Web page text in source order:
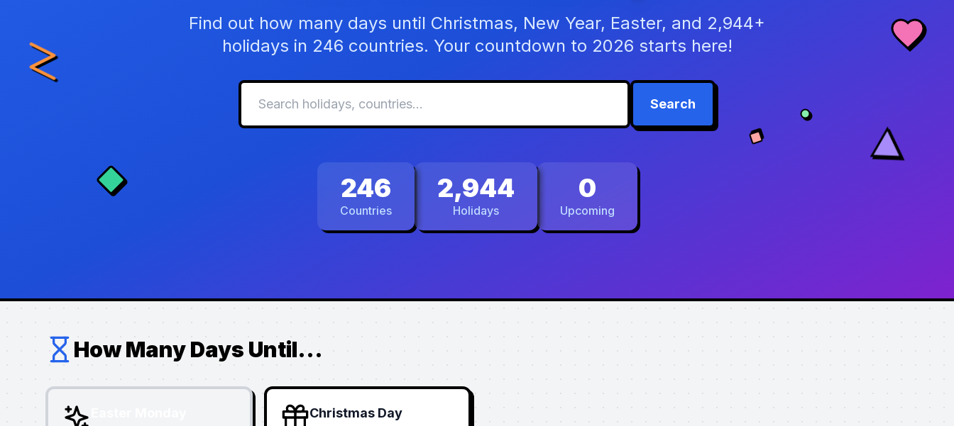
Find out how many days until Christmas, New Year, Easter, and 2,944+
holidays in 246 countries. Your countdown to 2026 starts here!
Search
246
Countries
2,944
Holidays
0
Upcoming
How Many Days Until...
Christmas Day